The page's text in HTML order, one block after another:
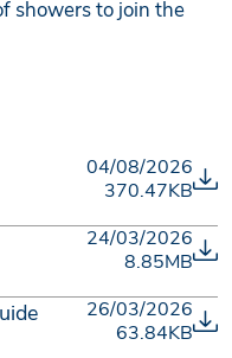
showers to join the
04/08/2026
370.47KB
24/03/2026
8.85MB
26/03/2026
63.84KB